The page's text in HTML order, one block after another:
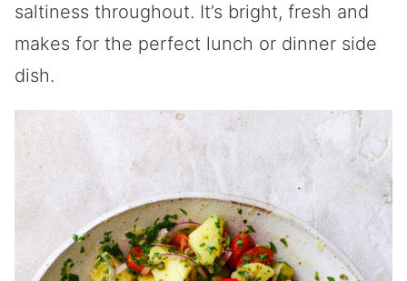
saltiness throughout. It’s bright, fresh and
makes for the perfect lunch or dinner side
dish.